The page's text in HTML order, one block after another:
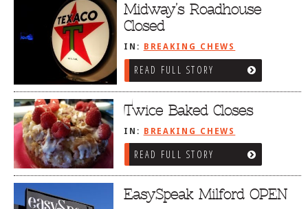
Midway’s Roadhouse
Closed
IN: BREAKING CHEWS
READ FULL STORY
Twice Baked Closes
IN: BREAKING CHEWS
READ FULL STORY
EasySpeak Milford OPEN